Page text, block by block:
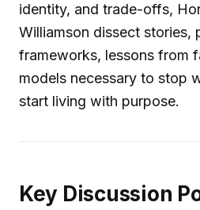
identity, and trade-offs,
Williamson dissect stories,
frameworks, lessons from
models necessary to stop
start living with purpose.
Key Discussion